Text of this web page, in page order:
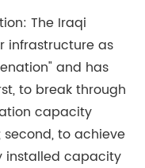
The Iraqi
infrastructure as
and has
to break through
capacity
to achieve
installed capacity